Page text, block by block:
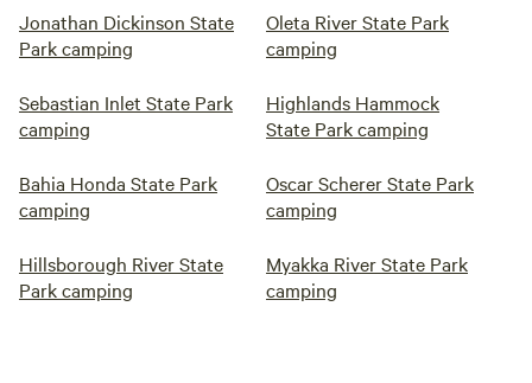
Jonathan Dickinson State
Park camping
Oleta River State Park
camping
Sebastian Inlet State Park
camping
Highlands Hammock
State Park camping
Bahia Honda State Park
camping
Oscar Scherer State Park
camping
Hillsborough River State
Park camping
Myakka River State Park
camping